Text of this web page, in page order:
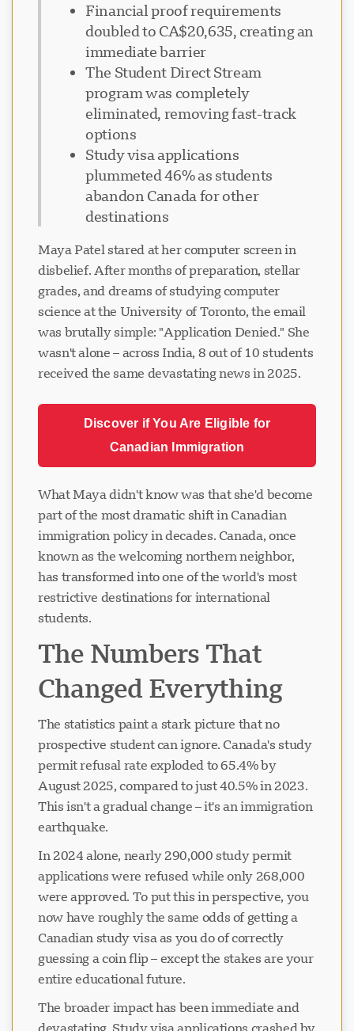
Financial proof requirements
doubled to CA$20,635, creating an
immediate barrier
The Student Direct Stream
program was completely
eliminated, removing fast-track
options
Study visa applications
plummeted 46% as students
abandon Canada for other
destinations
Maya Patel stared at her computer screen in
disbelief. After months of preparation, stellar
grades, and dreams of studying computer
science at the University of Toronto, the email
was brutally simple: "Application Denied." She
wasn't alone – across India, 8 out of 10 students
received the same devastating news in 2025.
Discover if You Are Eligible for
Canadian Immigration
What Maya didn't know was that she'd become
part of the most dramatic shift in Canadian
immigration policy in decades. Canada, once
known as the welcoming northern neighbor,
has transformed into one of the world's most
restrictive destinations for international
students.
The Numbers That
Changed Everything
The statistics paint a stark picture that no
prospective student can ignore. Canada's study
permit refusal rate exploded to 65.4% by
August 2025, compared to just 40.5% in 2023.
This isn't a gradual change – it's an immigration
earthquake.
In 2024 alone, nearly 290,000 study permit
applications were refused while only 268,000
were approved. To put this in perspective, you
now have roughly the same odds of getting a
Canadian study visa as you do of correctly
guessing a coin flip – except the stakes are your
entire educational future.
The broader impact has been immediate and